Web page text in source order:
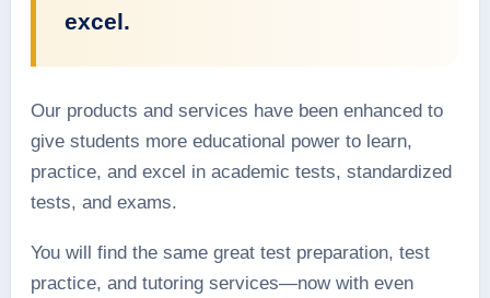
excel.
Our products and services have been enhanced to
give students more educational power to learn,
practice, and excel in academic tests, standardized
tests, and exams.
You will find the same great test preparation, test
practice, and tutoring services—now with even